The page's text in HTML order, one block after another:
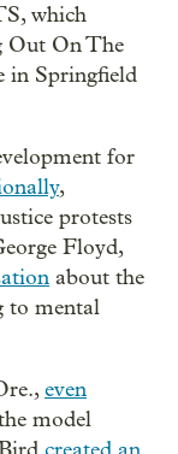
which
Out On The
in Springfield
for
,
protests
Floyd,
about the
to mental
even
model